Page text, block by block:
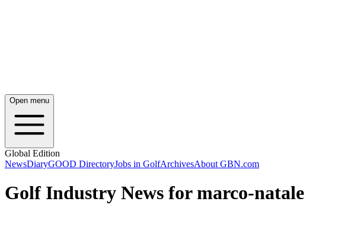
Open menu
Global Edition
NewsDiaryGOOD DirectoryJobs in GolfArchivesAbout GBN.com
Golf Industry News for marco-natale